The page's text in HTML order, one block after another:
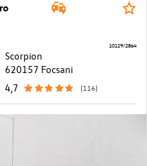
Scorpion
620157 Focsani
4,7
(116)
10129/2864